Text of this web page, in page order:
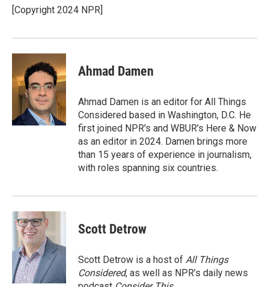
o
k
r
I
[Copyright 2024 NPR]
Ahmad Damen
Ahmad Damen is an editor for All Things
Considered based in Washington, D.C. He
first joined NPR's and WBUR's Here & Now
as an editor in 2024. Damen brings more
than 15 years of experience in journalism,
with roles spanning six countries.
Scott Detrow
Scott Detrow is a host of All Things
Considered, as well as NPR’s daily news